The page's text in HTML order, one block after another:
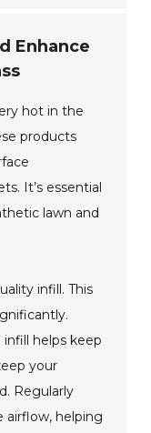
Enhance
hot in the
products
It’s essential
lawn and
infill. This
helps keep
your
Regularly
airflow, helping